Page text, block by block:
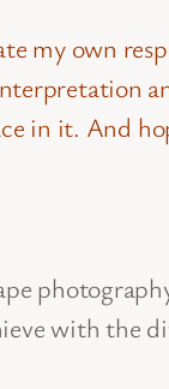
my own
in it. And
with the